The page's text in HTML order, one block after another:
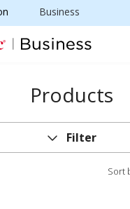
contentBusiness
Products
Filter
Sort